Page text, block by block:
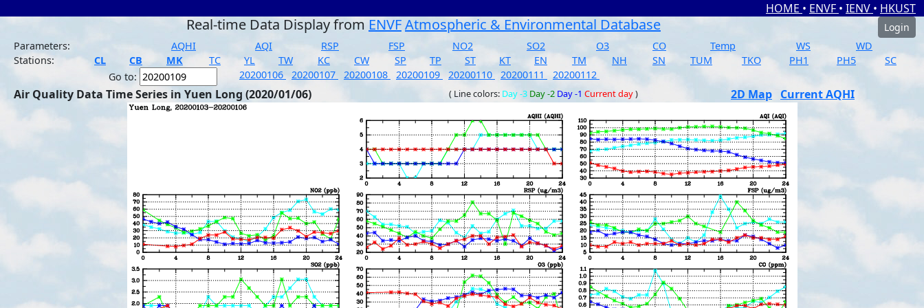
HOME • ENVF • IENV • HKUST
Real-time Data Display from ENVFAtmospheric & Environmental Database
Login
Parameters:
AQHI AQI RSP FSP NO2 SO2 O3 CO Temp WS
WD
Stations:
CL CB MK TC YL TW KC CW SP TP ST KT EN TM NH SN TUM TKO PH1 PH5
SC
Go to:
20200106 20200107 20200108 20200109 20200110 20200111 20200112
Air Quality Data Time Series in Yuen Long (2020/01/06) ( Line colors: Day -3 Day -2 Day -1 Current day) 2D Map Current AQHI